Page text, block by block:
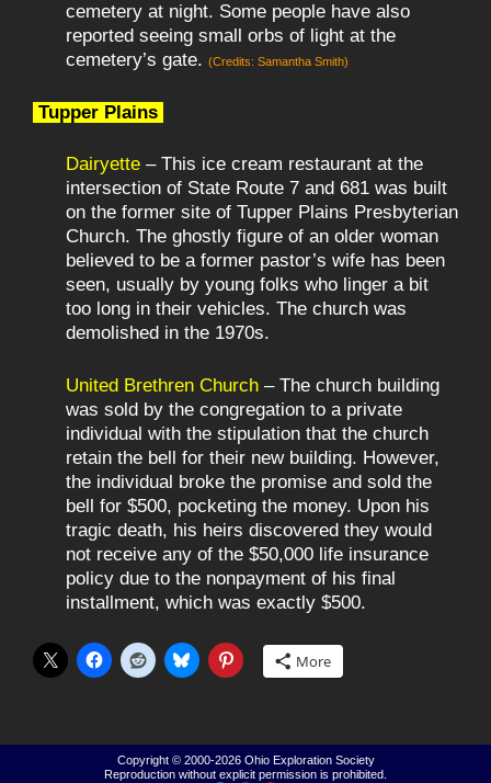
cemetery at night. Some people have also
reported seeing small orbs of light at the
cemetery’s gate. (Credits: Samantha Smith)
Tupper Plains
Dairyette – This ice cream restaurant at the
intersection of State Route 7 and 681 was built
on the former site of Tupper Plains Presbyterian
Church. The ghostly figure of an older woman
believed to be a former pastor’s wife has been
seen, usually by young folks who linger a bit
too long in their vehicles. The church was
demolished in the 1970s.
United Brethren Church – The church building
was sold by the congregation to a private
individual with the stipulation that the church
retain the bell for their new building. However,
the individual broke the promise and sold the
bell for $500, pocketing the money. Upon his
tragic death, his heirs discovered they would
not receive any of the $50,000 life insurance
policy due to the nonpayment of his final
installment, which was exactly $500.
More
Copyright © 2000-2026 Ohio Exploration Society
Reproduction without explicit permission is prohibited.